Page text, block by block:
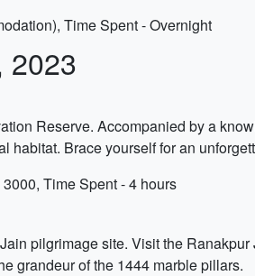
Time Spent - Overnight
2023
Reserve. Accompanied by a
habitat. Brace yourself for an
Time Spent - 4 hours
pilgrimage site. Visit the
grandeur of the 1444 marble pillars.